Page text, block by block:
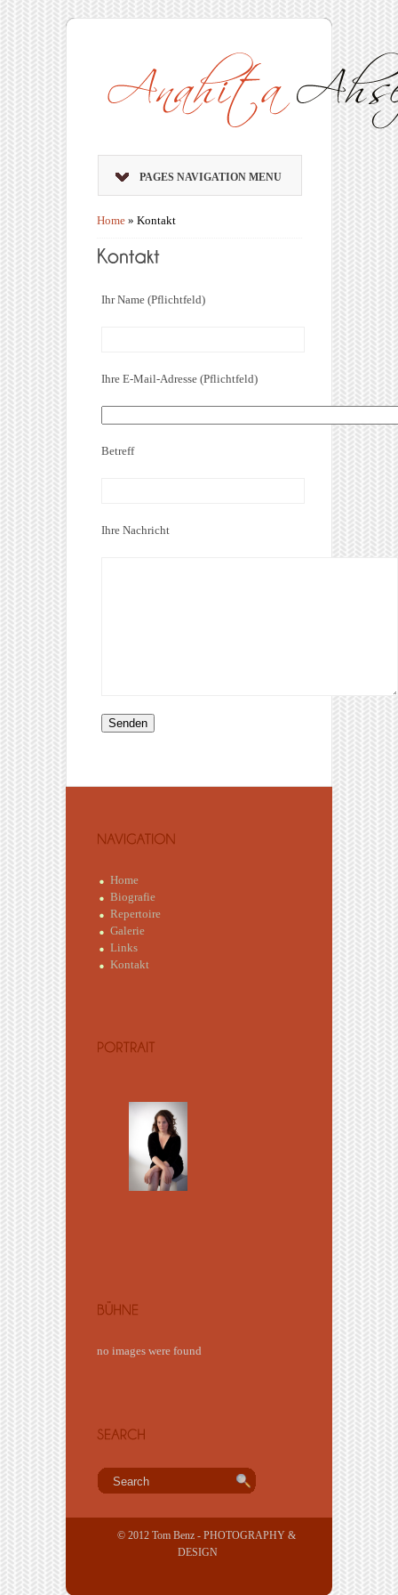
PAGES NAVIGATION MENU
Home » Kontakt
Ihr Name (Pflichtfeld)
Ihre E-Mail-Adresse (Pflichtfeld)
Betreff
Ihre Nachricht
Home
Biografie
Repertoire
Galerie
Links
Kontakt
no images were found
© 2012 Tom Benz - PHOTOGRAPHY &
DESIGN